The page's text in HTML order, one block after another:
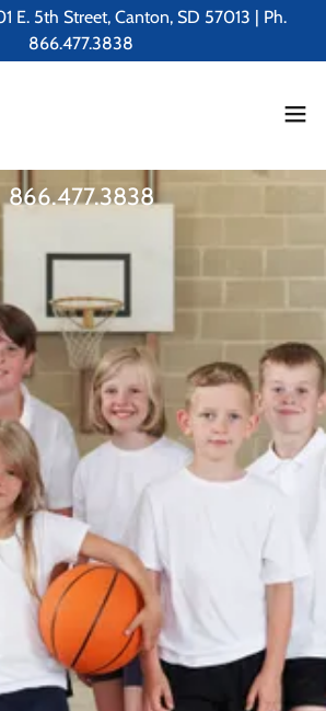
E. 5th Street, Canton, SD 57013 | Ph.
866.477.3838
866.477.3838